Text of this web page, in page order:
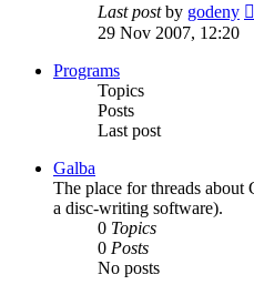
Last postby godeny
29 Nov 2007, 12:20
Programs
Topics
Posts
Last post
Galba
The place for threads about
a disc-writing software).
0 Topics
0 Posts
No posts